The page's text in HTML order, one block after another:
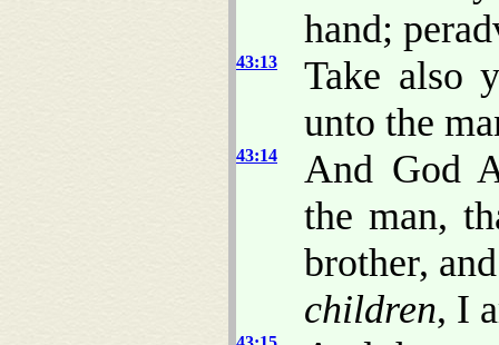
hand;
43:13
Take also
unto the
43:14
And God
the man,
brother,
children, I